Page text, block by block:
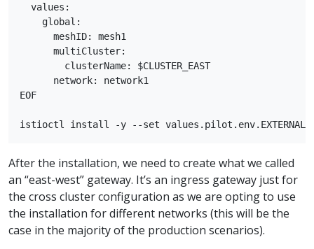
  values:
    global:
      meshID: mesh1
      multiCluster:
        clusterName: $CLUSTER_EAST
      network: network1
EOF
After the installation, we need to create what we called
an “east-west” gateway. It’s an ingress gateway just for
the cross cluster configuration as we are opting to use
the installation for different networks (this will be the
case in the majority of the production scenarios).